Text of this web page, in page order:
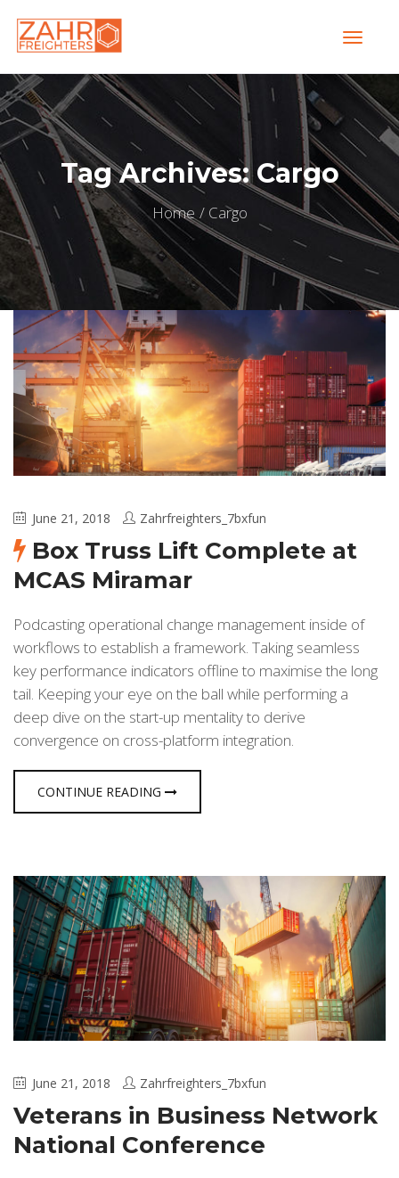
Tag Archives: Cargo
Home Cargo
June 21, 2018 Zahrfreighters_7bxfun
Box Truss Lift Complete at
MCAS Miramar
Podcasting operational change management inside of
workflows to establish a framework. Taking seamless
key performance indicators offline to maximise the long
tail. Keeping your eye on the ball while performing a
deep dive on the start-up mentality to derive
convergence on cross-platform integration.
CONTINUE READING
June 21, 2018 Zahrfreighters_7bxfun
Veterans in Business Network
National Conference